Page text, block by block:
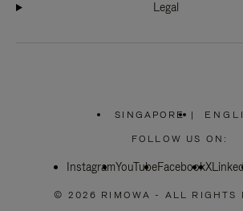
Legal
SINGAPORE
PLEASE
SELECT
COUNTRY
|
FOLLOW US ON:
InstagramYouTubeFacebookX
© 2026 RIMOWA - ALL RIGHTS